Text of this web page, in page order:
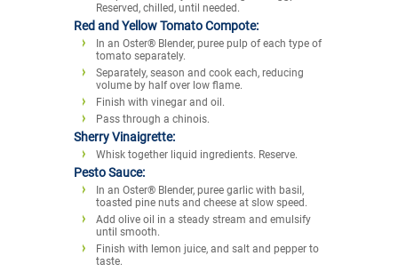
Reserved, chilled, until needed.
Red and Yellow Tomato Compote:
In an Oster® Blender, puree pulp of each type of
tomato separately.
Separately, season and cook each, reducing
volume by half over low flame.
Finish with vinegar and oil.
Pass through a chinois.
Sherry Vinaigrette:
Whisk together liquid ingredients. Reserve.
Pesto Sauce:
In an Oster® Blender, puree garlic with basil,
toasted pine nuts and cheese at slow speed.
Add olive oil in a steady stream and emulsify
until smooth.
Finish with lemon juice, and salt and pepper to
taste.